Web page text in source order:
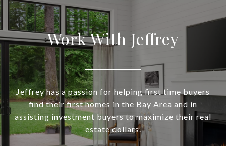
Work With Jeffrey
Jeffrey has a passion for helping first time buyers
find their first homes in the Bay Area and in
assisting investment buyers to maximize their real
estate dollars.